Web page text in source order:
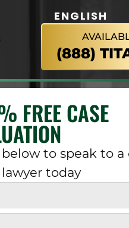
ENGLISH
(888)
FREE CASE
to speak to a
today